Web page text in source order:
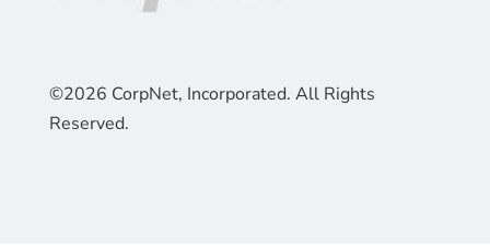
©2026 CorpNet, Incorporated. All Rights
Reserved.